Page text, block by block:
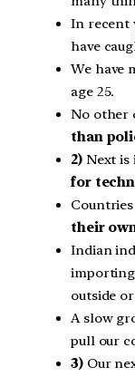
In recent
have
We have
age 25.
No other
than
2)Next is
for
their
Indian
outside or
A slow
pull our
3)Our